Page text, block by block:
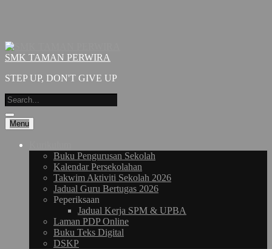
SMK TAMAN PERWIRA
STEP UP, DON'T GIVE UP
Menu
Buku Pengurusan Sekolah
Kalendar Persekolahan
Takwim Aktiviti Sekolah 2026
Jadual Guru Bertugas 2026
Peperiksaan
Jadual Kerja SPM & UPBA
Laman PDP Online
Buku Teks Digital
DSKP